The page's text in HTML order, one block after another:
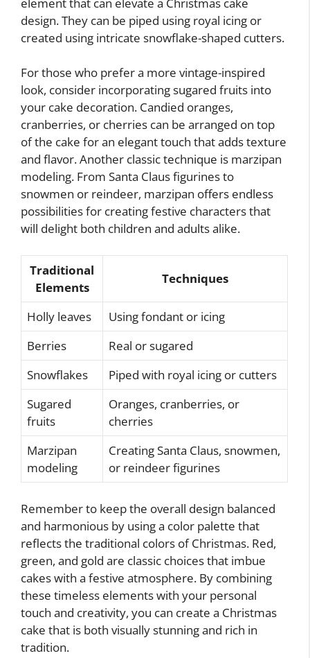
design. They can be piped using royal icing or
created using intricate snowflake-shaped cutters.
For those who prefer a more vintage-inspired
look, consider incorporating sugared fruits into
your cake decoration. Candied oranges,
cranberries, or cherries can be arranged on top
of the cake for an elegant touch that adds texture
and flavor. Another classic technique is marzipan
modeling. From Santa Claus figurines to
snowmen or reindeer, marzipan offers endless
possibilities for creating festive characters that
will delight both children and adults alike.
Traditional
Elements
Techniques
Holly leaves
Using fondant or icing
Berries
Real or sugared
Snowflakes
Piped with royal icing or cutters
Sugared
fruits
Oranges, cranberries, or
cherries
Marzipan
modeling
Creating Santa Claus, snowmen,
or reindeer figurines
Remember to keep the overall design balanced
and harmonious by using a color palette that
reflects the traditional colors of Christmas. Red,
green, and gold are classic choices that imbue
cakes with a festive atmosphere. By combining
these timeless elements with your personal
touch and creativity, you can create a Christmas
cake that is both visually stunning and rich in
tradition.